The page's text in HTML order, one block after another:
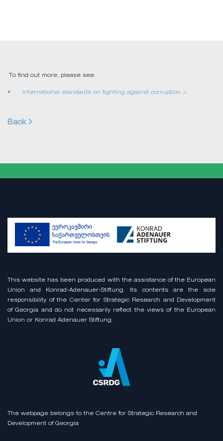
To find out more, please see:
International standards on fighting against corruption >
Back
This website has been produced with the assistance of the European
Union and Konrad-Adenauer-Stiftung. Its contents are the sole
responsibility of the Center for Strategic Research and Development
of Georgia and do not necessarily reflect the views of the European
Union or Konrad Adenauer Stiftung.
The webpage belongs to the Centre for Strategic Research and
Development of Georgia